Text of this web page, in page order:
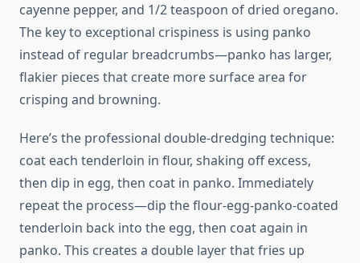
cayenne pepper, and 1/2 teaspoon of dried oregano.
The key to exceptional crispiness is using panko
instead of regular breadcrumbs—panko has larger,
flakier pieces that create more surface area for
crisping and browning.
Here’s the professional double-dredging technique:
coat each tenderloin in flour, shaking off excess,
then dip in egg, then coat in panko. Immediately
repeat the process—dip the flour-egg-panko-coated
tenderloin back into the egg, then coat again in
panko. This creates a double layer that fries up